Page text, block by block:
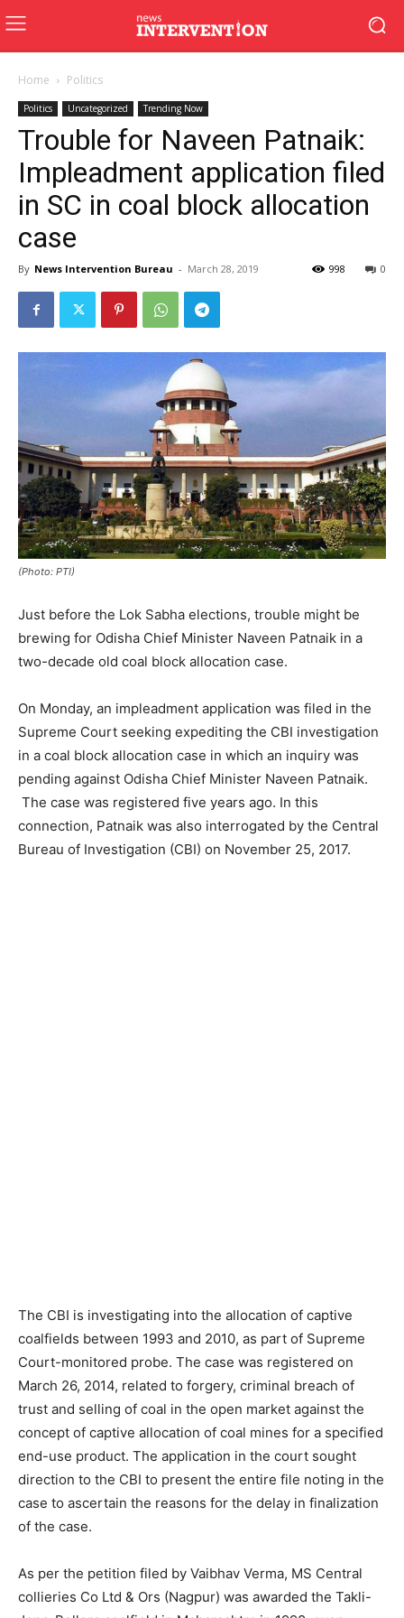
Home Politics
Politics Uncategorized Trending Now
Trouble for Naveen Patnaik:
Impleadment application filed
in SC in coal block allocation
case
By News Intervention Bureau - March 28, 2019 0
998
(Photo: PTI)
Just before the Lok Sabha elections, trouble might be
brewing for Odisha Chief Minister Naveen Patnaik in a
two-decade old coal block allocation case.
On Monday, an impleadment application was filed in the
Supreme Court seeking expediting the CBI investigation
in a coal block allocation case in which an inquiry was
pending against Odisha Chief Minister Naveen Patnaik.
The case was registered five years ago. In this
connection, Patnaik was also interrogated by the Central
Bureau of Investigation (CBI) on November 25, 2017.
The CBI is investigating into the allocation of captive
coalfields between 1993 and 2010, as part of Supreme
Court-monitored probe. The case was registered on
March 26, 2014, related to forgery, criminal breach of
trust and selling of coal in the open market against the
concept of captive allocation of coal mines for a specified
end-use product. The application in the court sought
direction to the CBI to present the entire file noting in the
case to ascertain the reasons for the delay in finalization
of the case.
As per the petition filed by Vaibhav Verma, MS Central
collieries Co Ltd & Ors (Nagpur) was awarded the Takli-